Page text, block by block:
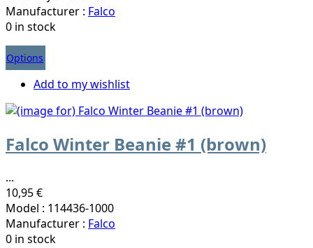
Manufacturer : Falco
0 in stock
Options
Add to my wishlist
Falco Winter Beanie #1 (brown)
...
10,95 €
Model : 114436-1000
Manufacturer : Falco
0 in stock